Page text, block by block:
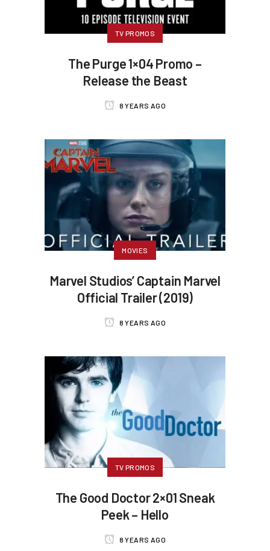
TV PROMOS
The Purge 1×04 Promo –
Release the Beast
8 YEARS AGO
MOVIES
Marvel Studios’ Captain Marvel
Official Trailer (2019)
8 YEARS AGO
TV PROMOS
The Good Doctor 2×01 Sneak
Peek – Hello
8 YEARS AGO